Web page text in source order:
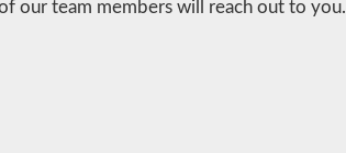
our team members will reach out to you.